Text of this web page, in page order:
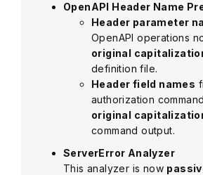
OpenAPI Header Name
Header parameter
OpenAPI operations
original
definition file.
Header field names
authorization
original
command output.
ServerError Analyzer
This analyzer is now